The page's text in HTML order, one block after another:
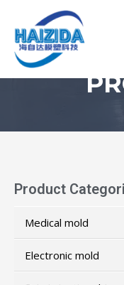
Product
Medical mold
Electronic mold